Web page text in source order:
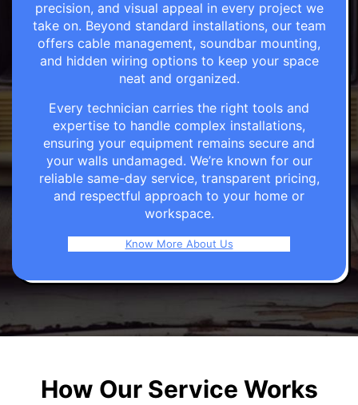
precision, and visual appeal in every project we
take on. Beyond standard installations, our team
offers cable management, soundbar mounting,
and hidden wiring options to keep your space
neat and organized.
Every technician carries the right tools and
expertise to handle complex installations,
ensuring your equipment remains secure and
your walls undamaged. We’re known for our
reliable same-day service, transparent pricing,
and respectful approach to your home or
workspace.
Know More About Us
How Our Service Works